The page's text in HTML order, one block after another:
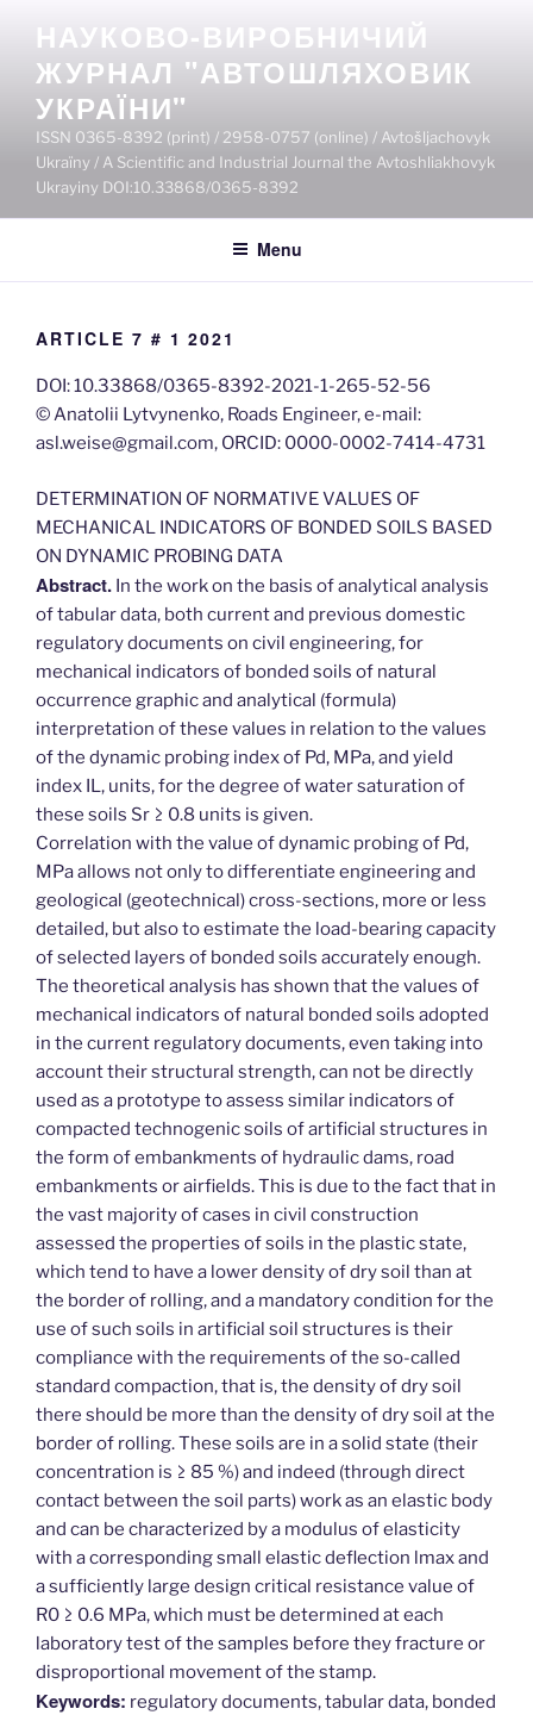
content
НАУКОВО-ВИРОБНИЧИЙ
ЖУРНАЛ "АВТОШЛЯХОВИК
УКРАЇНИ"
ISSN 0365-8392 (print) / 2958-0757 (online) / Avtošljachovyk
Ukraïny / A Scientific and Industrial Journal the Avtoshliakhovyk
Ukrayiny DOI:10.33868/0365-8392
Menu
ARTICLE 7 # 1 2021
DOI: 10.33868/0365-8392-2021-1-265-52-56
© Anatolii Lytvynenko, Roads Engineer, e-mail:
asl.weise@gmail.com, ORCID: 0000-0002-7414-4731
DETERMINATION OF NORMATIVE VALUES OF
MECHANICAL INDICATORS OF BONDED SOILS BASED
ON DYNAMIC PROBING DATA
Abstract. In the work on the basis of analytical analysis
of tabular data, both current and previous domestic
regulatory documents on civil engineering, for
mechanical indicators of bonded soils of natural
occurrence graphic and analytical (formula)
interpretation of these values in relation to the values
of the dynamic probing index of Pd, MPa, and yield
index IL, units, for the degree of water saturation of
these soils Sr ≥ 0.8 units is given.
Correlation with the value of dynamic probing of Pd,
MPa allows not only to differentiate engineering and
geological (geotechnical) cross-sections, more or less
detailed, but also to estimate the load-bearing capacity
of selected layers of bonded soils accurately enough.
The theoretical analysis has shown that the values of
mechanical indicators of natural bonded soils adopted
in the current regulatory documents, even taking into
account their structural strength, can not be directly
used as a prototype to assess similar indicators of
compacted technogenic soils of artificial structures in
the form of embankments of hydraulic dams, road
embankments or airfields. This is due to the fact that in
the vast majority of cases in civil construction
assessed the properties of soils in the plastic state,
which tend to have a lower density of dry soil than at
the border of rolling, and a mandatory condition for the
use of such soils in artificial soil structures is their
compliance with the requirements of the so-called
standard compaction, that is, the density of dry soil
there should be more than the density of dry soil at the
border of rolling. These soils are in a solid state (their
concentration is ≥ 85 %) and indeed (through direct
contact between the soil parts) work as an elastic body
and can be characterized by a modulus of elasticity
with a corresponding small elastic deflection lmax and
a sufficiently large design critical resistance value of
R0 ≥ 0.6 MPa, which must be determined at each
laboratory test of the samples before they fracture or
disproportional movement of the stamp.
Keywords: regulatory documents, tabular data, bonded